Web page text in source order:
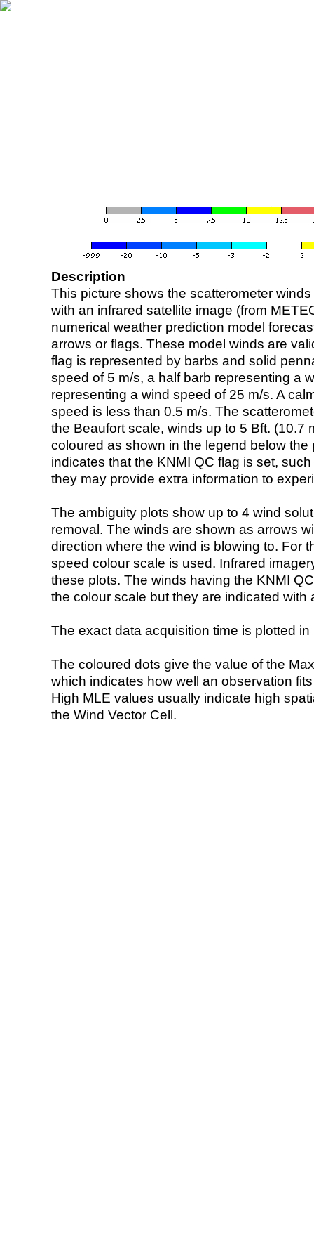
Description
This picture shows the scatterometer
with an infrared satellite image (from
numerical weather prediction model
arrows or flags. These model winds are
flag is represented by barbs and solid
speed of 5 m/s, a half barb representing a
representing a wind speed of 25 m/s. A
speed is less than 0.5 m/s. The
the Beaufort scale, winds up to 5 Bft. (10.7
coloured as shown in the legend below the
indicates that the KNMI QC flag is set,
they may provide extra information to
The ambiguity plots show up to 4 wind
removal. The winds are shown as arrows
direction where the wind is blowing to. For
speed colour scale is used. Infrared
these plots. The winds having the KNMI
the colour scale but they are indicated with
The exact data acquisition time is plotted
The coloured dots give the value of the
which indicates how well an observation
High MLE values usually indicate high
the Wind Vector Cell.